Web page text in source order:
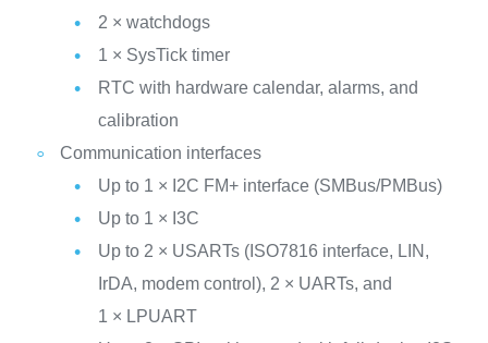
2 × watchdogs
1 × SysTick timer
RTC with hardware calendar, alarms, and
calibration
Communication interfaces
Up to 1 × I2C FM+ interface (SMBus/PMBus)
Up to 1 × I3C
Up to 2 × USARTs (ISO7816 interface, LIN,
IrDA, modem control), 2 × UARTs, and
1 × LPUART